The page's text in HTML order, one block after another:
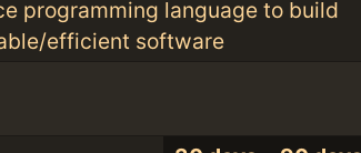
programming language to build
efficient software